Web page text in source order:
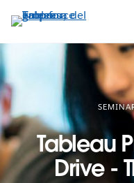
contenido
principal
Tableau
Drive -